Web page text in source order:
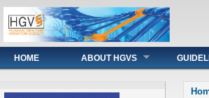
Main menu
HOME ABOUT HGVS